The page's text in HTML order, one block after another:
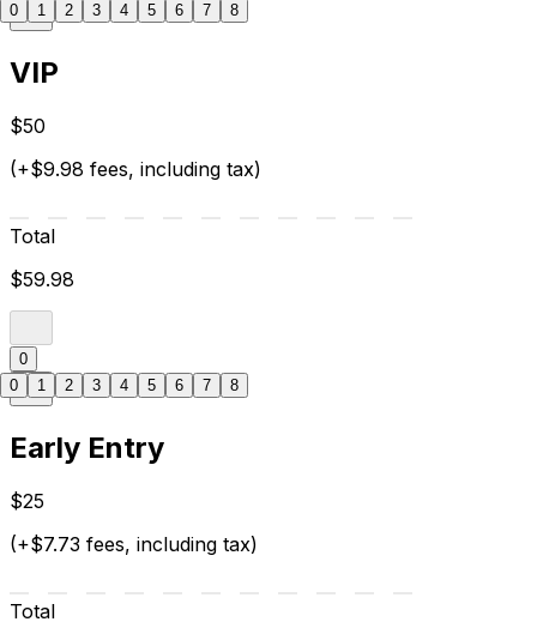
VIP
$50
(+$9.98 fees, including tax)
Total
$59.98
0
Early Entry
$25
(+$7.73 fees, including tax)
Total
0 1 2 3 4 5 6 7 8
0 1 2 3 4 5 6 7 8